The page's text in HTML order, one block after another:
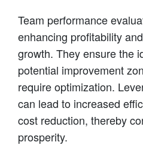
Team performance
enhancing profitability
growth. They ensure the
potential improvement
require optimization.
can lead to increased
cost reduction, thereby
prosperity.